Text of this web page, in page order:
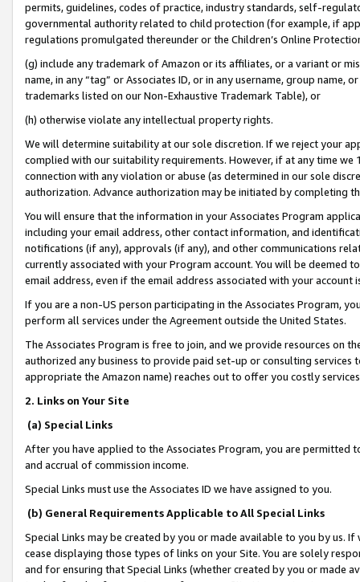
permits, guidelines, codes of practice, industry standards, self-
governmental authority related to child protection (for example, if
regulations promulgated thereunder or the Children’s Online
(g) include any trademark of Amazon or its affiliates, or a variant or
name, in any “tag” or Associates ID, or in any username, group
trademarks listed on our Non-Exhaustive Trademark Table), or
(h) otherwise violate any intellectual property rights.
We will determine suitability at our sole discretion. If we reject your
complied with our suitability requirements. However, if at any time
connection with any violation or abuse (as determined in our sole
authorization. Advance authorization may be initiated by completing
You will ensure that the information in your Associates Program
including your email address, other contact information, and
notifications (if any), approvals (if any), and other communications
currently associated with your Program account. You will be deemed
email address, even if the email address associated with your account
If you are a non-US person participating in the Associates Program,
perform all services under the Agreement outside the United States.
The Associates Program is free to join, and we provide resources on
authorized any business to provide paid set-up or consulting
appropriate the Amazon name) reaches out to offer you costly
2. Links on Your Site
(a) Special Links
After you have applied to the Associates Program, you are permitted
and accrual of commission income.
Special Links must use the Associates ID we have assigned to you.
(b) General Requirements Applicable to All Special Links
Special Links may be created by you or made available to you by us.
cease displaying those types of links on your Site. You are solely
and for ensuring that Special Links (whether created by you or